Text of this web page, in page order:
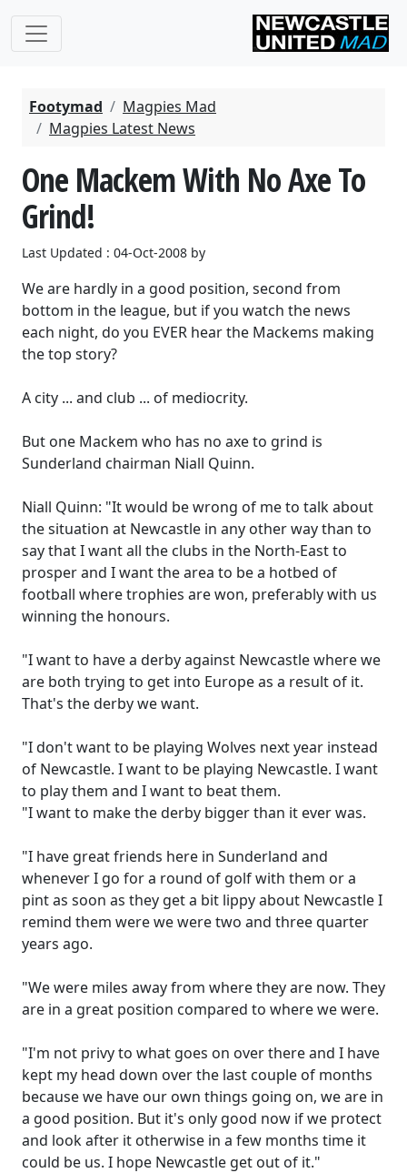
Footymad
Magpies Mad
Magpies Latest News
One Mackem With No Axe To
Grind!
Last Updated : 04-Oct-2008 by
We are hardly in a good position, second from
bottom in the league, but if you watch the news
each night, do you EVER hear the Mackems making
the top story?
A city ... and club ... of mediocrity.
But one Mackem who has no axe to grind is
Sunderland chairman Niall Quinn.
Niall Quinn: "It would be wrong of me to talk about
the situation at Newcastle in any other way than to
say that I want all the clubs in the North-East to
prosper and I want the area to be a hotbed of
football where trophies are won, preferably with us
winning the honours.
"I want to have a derby against Newcastle where we
are both trying to get into Europe as a result of it.
That's the derby we want.
"I don't want to be playing Wolves next year instead
of Newcastle. I want to be playing Newcastle. I want
to play them and I want to beat them.
"I want to make the derby bigger than it ever was.
"I have great friends here in Sunderland and
whenever I go for a round of golf with them or a
pint as soon as they get a bit lippy about Newcastle I
remind them were we were two and three quarter
years ago.
"We were miles away from where they are now. They
are in a great position compared to where we were.
"I'm not privy to what goes on over there and I have
kept my head down over the last couple of months
because we have our own things going on, we are in
a good position. But it's only good now if we protect
and look after it otherwise in a few months time it
could be us. I hope Newcastle get out of it."